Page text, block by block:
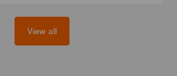
View all